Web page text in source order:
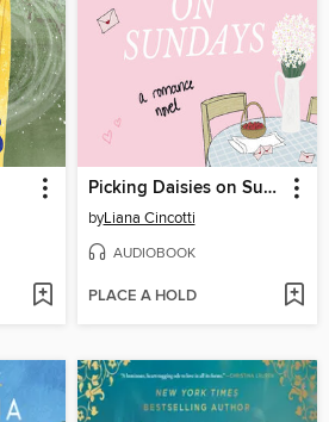
Picking Daisies on Sundays
byLiana Cincotti
AUDIOBOOK
PLACE A HOLD